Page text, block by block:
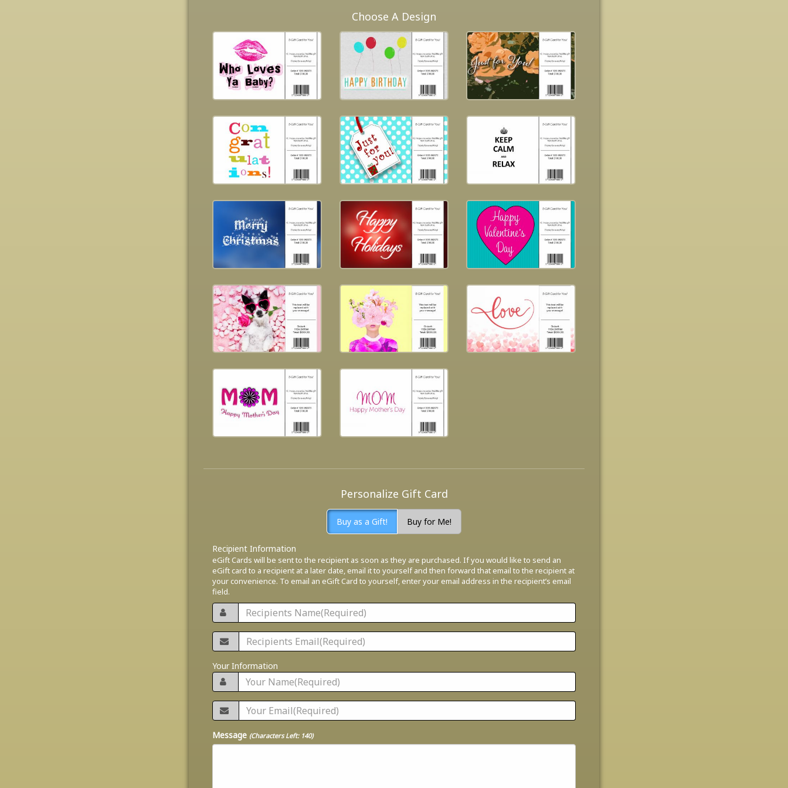
Choose A Design
Personalize Gift Card
Buy as a Gift! Buy for Me!
Recipient Information
eGift Cards will be sent to the recipient as soon as they are purchased. If you would like to send an
eGift card to a recipient at a later date, email it to yourself and then forward that email to the recipient at
your convenience. To email an eGift Card to yourself, enter your email address in the recipient’s email
field.
Your Information
Message (Characters Left: 140)